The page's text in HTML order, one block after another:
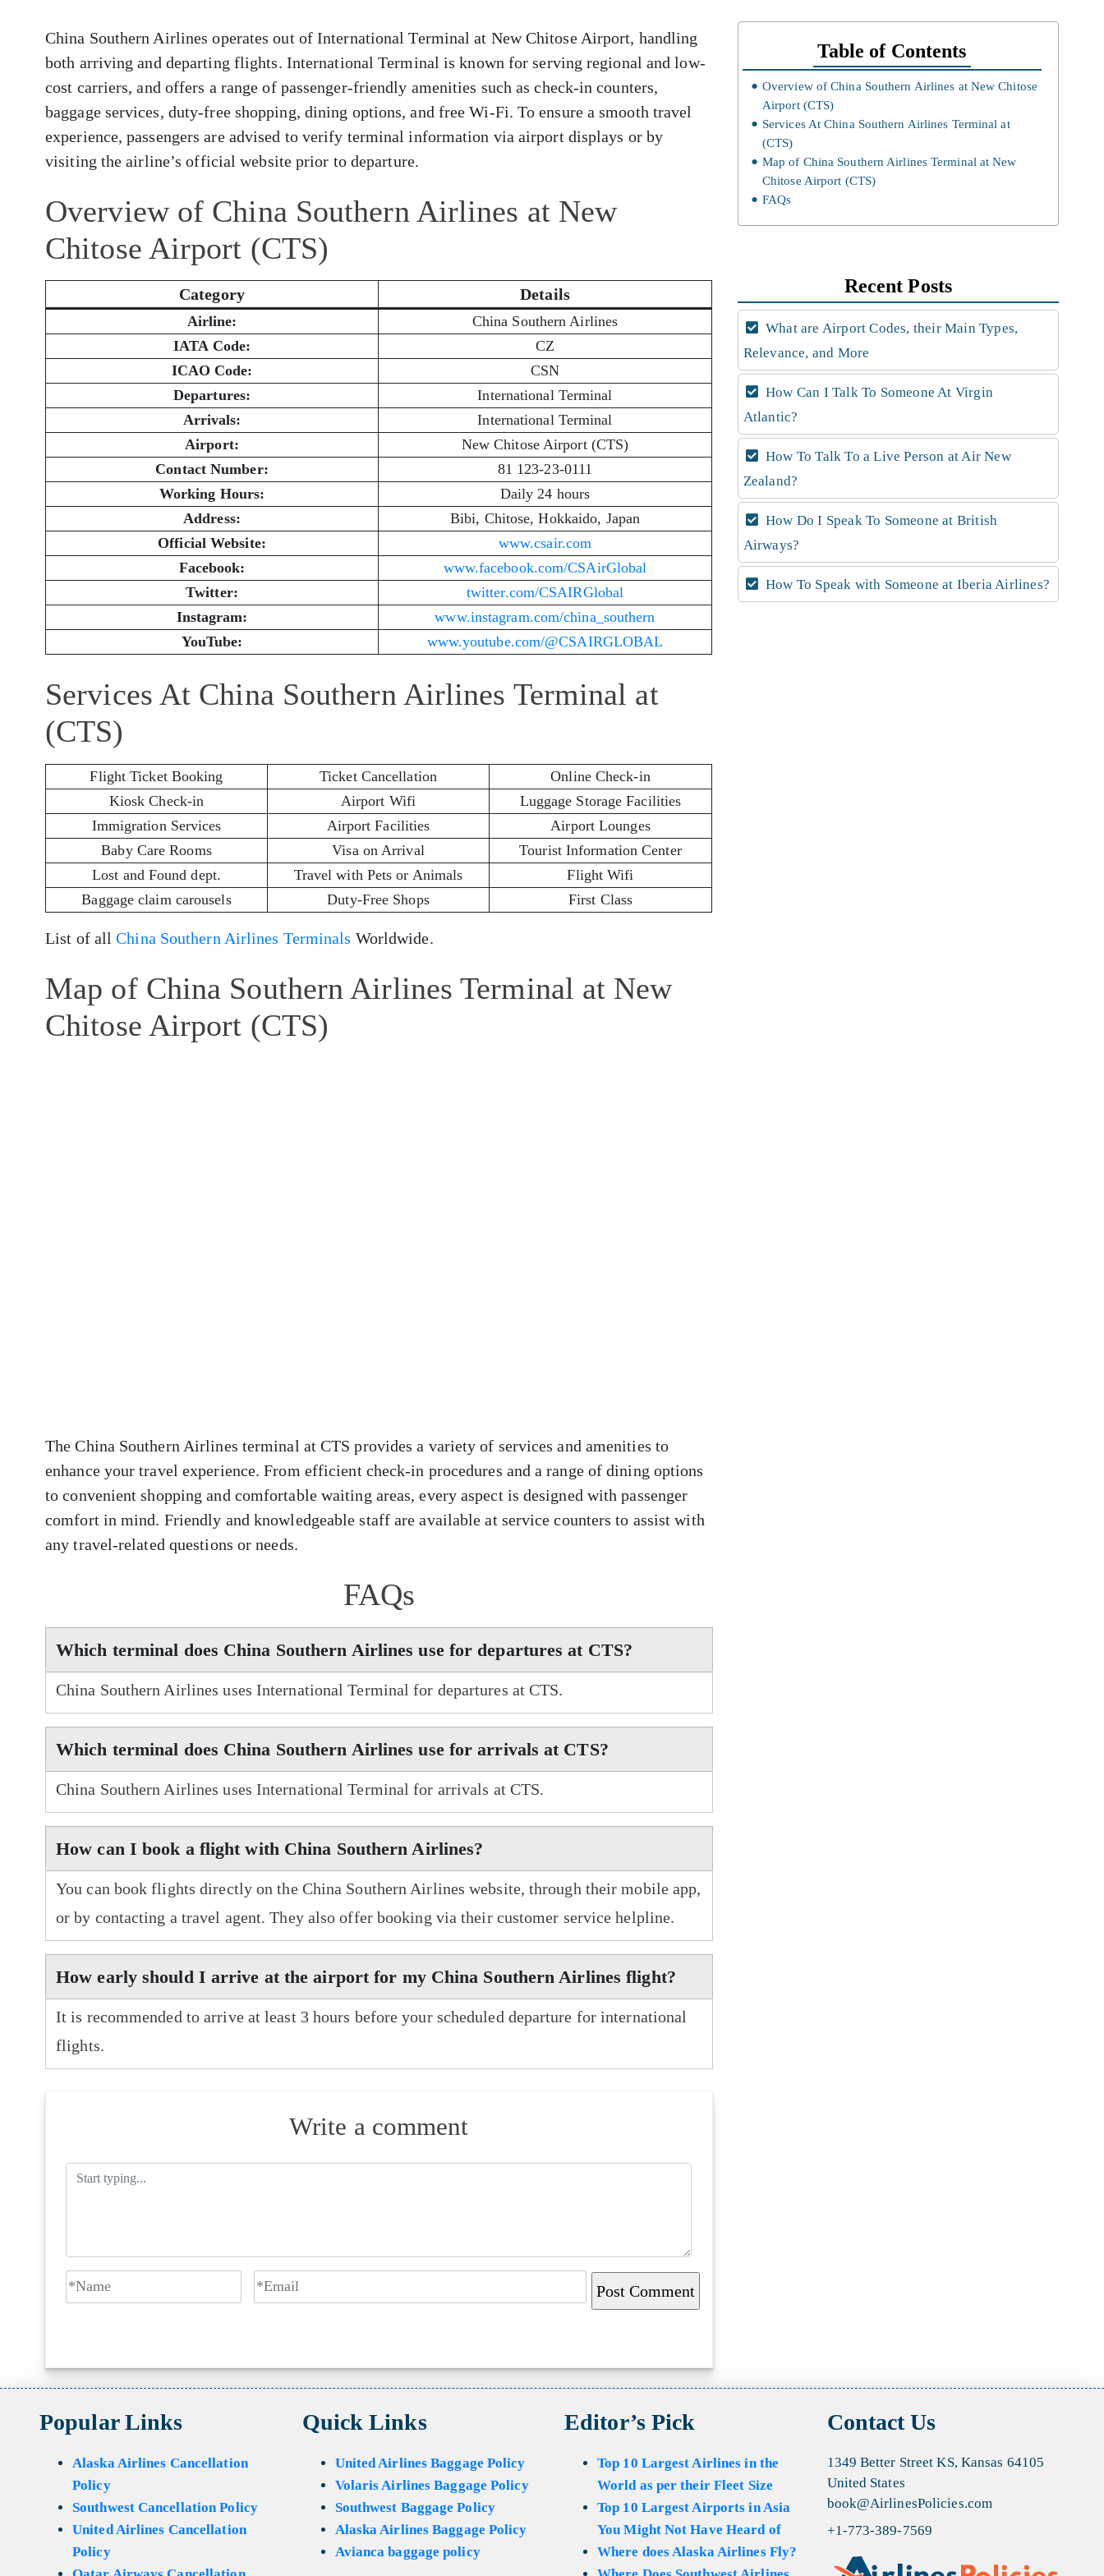
China Southern Airlines operates out of International Terminal at New Chitose Airport, handling
both arriving and departing flights. International Terminal is known for serving regional and low-
cost carriers, and offers a range of passenger-friendly amenities such as check-in counters,
baggage services, duty-free shopping, dining options, and free Wi-Fi. To ensure a smooth travel
experience, passengers are advised to verify terminal information via airport displays or by
visiting the airline’s official website prior to departure.
Overview of China Southern Airlines at New
Chitose Airport (CTS)
Category Details
Airline:
China Southern Airlines
IATA Code:
CZ
ICAO Code:
CSN
Departures:
International Terminal
Arrivals:
International Terminal
Airport:
New Chitose Airport (CTS)
Contact Number:
81 123-23-0111
Working Hours:
Daily 24 hours
Address:
Bibi, Chitose, Hokkaido, Japan
Official Website:
www.csair.com
Facebook:
www.facebook.com/CSAirGlobal
Twitter:
twitter.com/CSAIRGlobal
Instagram:
www.instagram.com/china_southern
YouTube:
www.youtube.com/@CSAIRGLOBAL
Services At China Southern Airlines Terminal at
(CTS)
Flight Ticket Booking Ticket Cancellation
Online Check-in
Kiosk Check-in
Airport Wifi
Luggage Storage Facilities
Immigration Services
Airport Facilities
Airport Lounges
Baby Care Rooms
Visa on Arrival
Tourist Information Center
Lost and Found dept.
Travel with Pets or Animals
Flight Wifi
Baggage claim carousels
Duty-Free Shops First Class
List of allChina Southern Airlines Terminals Worldwide.
Map of China Southern Airlines Terminal at New
Chitose Airport (CTS)
The China Southern Airlines terminal at CTS provides a variety of services and amenities to
enhance your travel experience. From efficient check-in procedures and a range of dining options
to convenient shopping and comfortable waiting areas, every aspect is designed with passenger
comfort in mind. Friendly and knowledgeable staff are available at service counters to assist with
any travel-related questions or needs.
FAQs
Which terminal does China Southern Airlines use for departures at CTS?
China Southern Airlines uses International Terminal for departures at CTS.
Which terminal does China Southern Airlines use for arrivals at CTS?
China Southern Airlines uses International Terminal for arrivals at CTS.
How can I book a flight with China Southern Airlines?
You can book flights directly on the China Southern Airlines website, through their mobile app,
or by contacting a travel agent. They also offer booking via their customer service helpline.
How early should I arrive at the airport for my China Southern Airlines flight?
It is recommended to arrive at least 3 hours before your scheduled departure for international
flights.
Write a comment
Table of Contents
Overview of China Southern Airlines at New Chitose
Airport (CTS)
Services At China Southern Airlines Terminal at
(CTS)
Map of China Southern Airlines Terminal at New
Chitose Airport (CTS)
FAQs
Recent Posts
What are Airport Codes, their Main Types,
Relevance, and More
How Can I Talk To Someone At Virgin
Atlantic?
How To Talk To a Live Person at Air New
Zealand?
How Do I Speak To Someone at British
Airways?
How To Speak with Someone at Iberia Airlines?
Popular Links
Alaska Airlines Cancellation
Policy
Southwest Cancellation Policy
United Airlines Cancellation
Policy
Quick Links
United Airlines Baggage Policy
Volaris Airlines Baggage Policy
Southwest Baggage Policy
Alaska Airlines Baggage Policy
Avianca baggage policy
Editor’s Pick
Top 10 Largest Airlines in the
World as per their Fleet Size
Top 10 Largest Airports in Asia
You Might Not Have Heard of
Where does Alaska Airlines Fly?
Contact Us
1349 Better Street KS, Kansas 64105
United States
book@AirlinesPolicies.com
+1-773-389-7569